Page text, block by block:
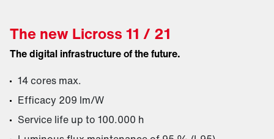
The new Licross 11 / 21
The digital infrastructure of the future.
14 cores max.
Efficacy 209 lm/W
Service life up to 100.000 h